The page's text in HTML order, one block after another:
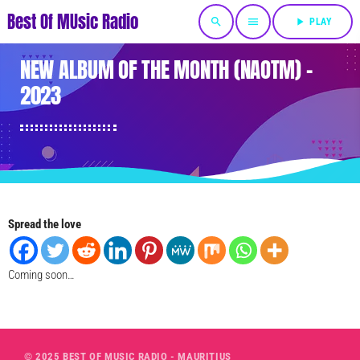
Best Of MUsic Radio search menu play_arrow PLAY
NEW ALBUM OF THE MONTH (NAOTM) –
2023
Spread the love
Coming soon…
© 2025 BEST OF MUSIC RADIO - MAURITIUS